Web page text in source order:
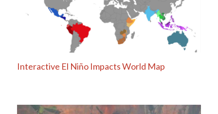
Interactive El Niño Impacts World Map